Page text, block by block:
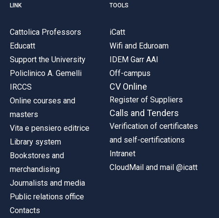
LINK
Cattolica Professors
Educatt
Support the University
Policlinico A. Gemelli
IRCCS
Online courses and
masters
Vita e pensiero editrice
Library system
Bookstores and
merchandising
Journalists and media
Public relations office
Contacts
TOOLS
iCatt
Wifi and Eduroam
IDEM Garr AAI
Off-campus
CV Online
Register of Suppliers
Calls and Tenders
Verification of certificates
and self-certifications
Intranet
CloudMail and mail @icatt